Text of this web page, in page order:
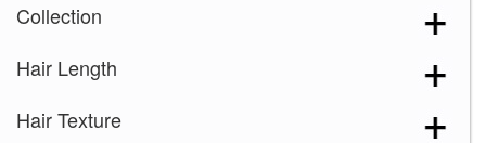
Collection
Hair Length
Hair Texture